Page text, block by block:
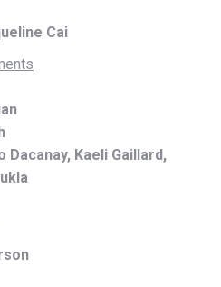
Cai
Dacanay, Kaeli Gaillard,